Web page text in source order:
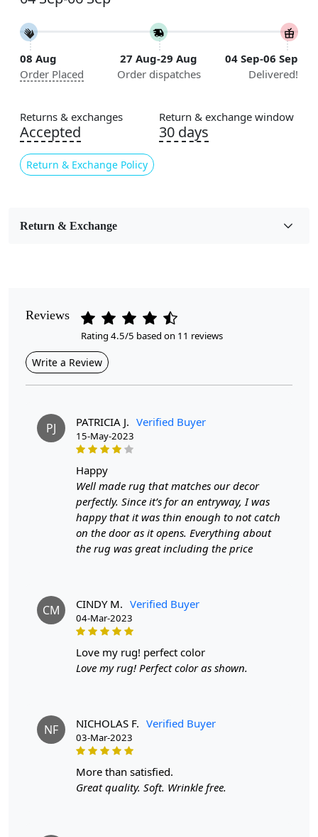
Construction
Handmade
Area Rug
Color
White
Room Etc.
Geometric
Style
Contemporary
Professional Cleaning Recommended
Are you looking for the perfect addition to your living
room that will add both style and comfort? Look no
further than our Tufted Area Rug. This beautifully
handmade rug is available in sizes 5x7, 5x8, 6x8, and
6x9, making it versatile enough to fit any space.
FEATURES:
longevity.
Handmade Design: Each rug is carefully crafted by
hand, adding a unique touch to your home decor.
and Luxurious : The tufted texture of this rug provides
a plush and cozy feel under your feet.
- Size: Available in 5x7, 5x8, 6x8, and 6x9.
- Material: High-quality materials for durability and
- Design: Handmade with attention to detail.
08 Aug
Order Placed
27 Aug-29 Aug
Order dispatches
04 Sep-06 Sep
Delivered!
Returns & exchanges
Accepted
Return & Exchange Policy
Return & exchange window
30 days
Return & Exchange
Reviews
Rating 4.5/5 based on 11 reviews
Write a Review
PJ PATRICIA J. Verified Buyer
15-May-2023
happy
Well made rug that matches our decor
perfectly. Since it’s for an entryway, I was
happy that it was thin enough to not catch
on the door as it opens. Everything about
the rug was great including the price
CM CINDY M. Verified Buyer
04-Mar-2023
love my rug! perfect color
Love my rug! Perfect color as shown.
NF NICHOLAS F. Verified Buyer
03-Mar-2023
more than satisfied.
Great quality. Soft. Wrinkle free.